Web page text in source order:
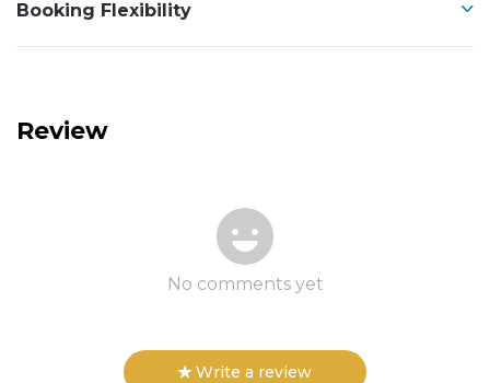
Booking Flexibility
Review
No comments yet
Write a review